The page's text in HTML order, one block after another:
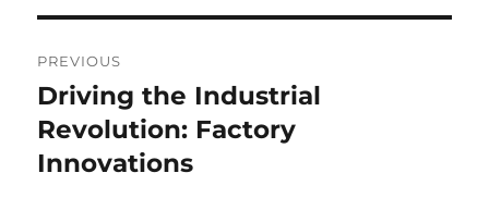
pos
PREVIOUS
Previous
post:
Driving the Industrial
Revolution: Factory
Innovations